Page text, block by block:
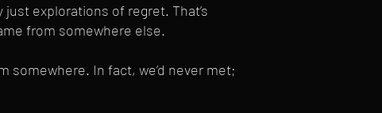
explorations of regret. That’s
from somewhere else.
somewhere. In fact, we’d never met;